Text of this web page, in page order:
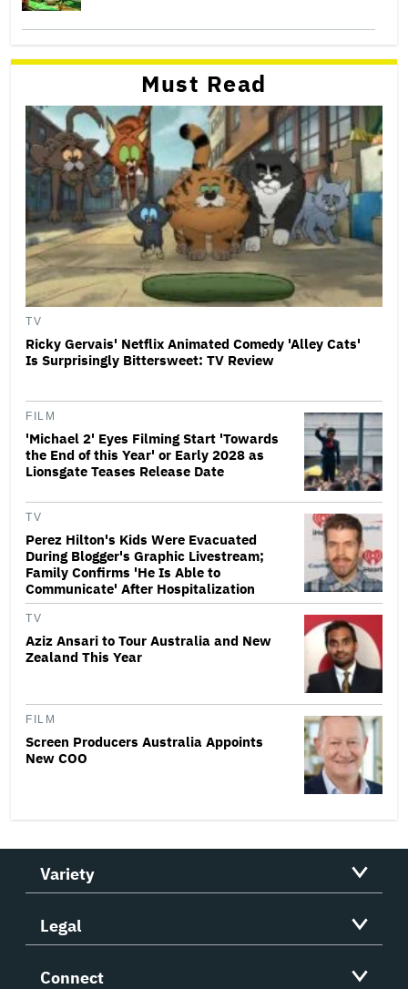
Must Read
TV
Ricky Gervais' Netflix Animated Comedy 'Alley Cats'
Is Surprisingly Bittersweet: TV Review
FILM
'Michael 2' Eyes Filming Start 'Towards
the End of this Year' or Early 2028 as
Lionsgate Teases Release Date
TV
Perez Hilton's Kids Were Evacuated
During Blogger's Graphic Livestream;
Family Confirms 'He Is Able to
Communicate' After Hospitalization
TV
Aziz Ansari to Tour Australia and New
Zealand This Year
FILM
Screen Producers Australia Appoints
New COO
Variety
Legal
Connect